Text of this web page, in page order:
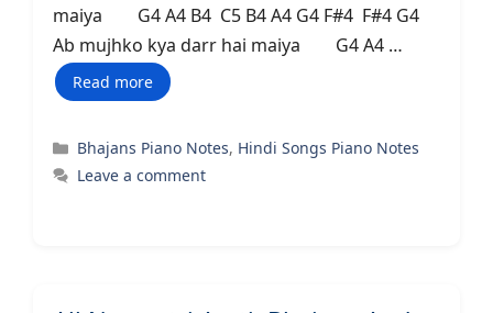
maiya G4 A4 B4 C5 B4 A4 G4 F#4 F#4 G4
Ab mujhko kya darr hai maiya G4 A4 …
Read more
Categories
Bhajans Piano Notes, Hindi Songs Piano Notes
Leave a comment